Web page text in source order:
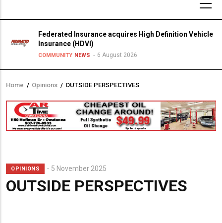
Federated Insurance acquires High Definition Vehicle
Insurance (HDVI)
COMMUNITY NEWS 6 August 2026
Breadcrumb
Home / Opinions / OUTSIDE PERSPECTIVES
OPINIONS 5 November 2025
OUTSIDE PERSPECTIVES